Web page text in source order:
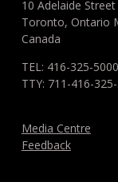
10 Adelaide
Toronto, Ontario
Canada
TEL: 416-325-5000
TTY: 711-416-
Media Centre
Feedback